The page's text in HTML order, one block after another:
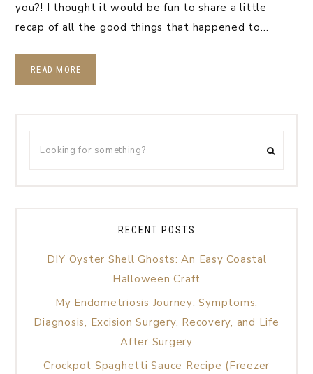
you?! I thought it would be fun to share a little
recap of all the good things that happened to…
READ MORE
RECENT POSTS
DIY Oyster Shell Ghosts: An Easy Coastal
Halloween Craft
My Endometriosis Journey: Symptoms,
Diagnosis, Excision Surgery, Recovery, and Life
After Surgery
Crockpot Spaghetti Sauce Recipe (Freezer